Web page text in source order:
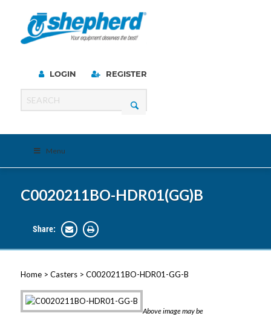
LOGIN REGISTER
Menu
C0020211BO-HDR01(GG)B
Share:
Home> Casters> C0020211BO-HDR01-GG-B
Above image may be